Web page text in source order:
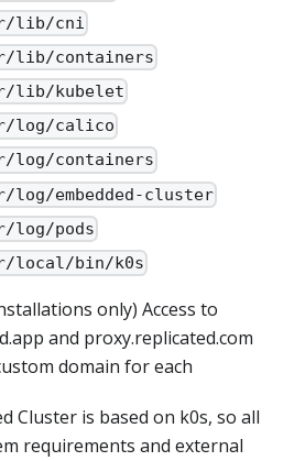
lib/cni
lib/containers
lib/kubelet
log/calico
log/containers
log/embedded-cluster
log/pods
local/bin/k0s
only) Access to
and proxy.replicated.com
domain for each
Cluster is based on k0s, so all
requirements and external